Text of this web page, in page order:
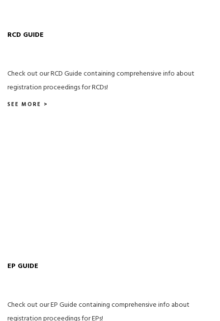
RCD GUIDE
Check out our RCD Guide containing comprehensive info about
registration proceedings for RCDs!
SEE MORE >
EP GUIDE
Check out our EP Guide containing comprehensive info about